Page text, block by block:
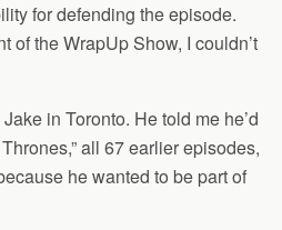
for defending the episode.
of the WrapUp Show, I couldn’t
in Toronto. He told me he’d
all 67 earlier episodes,
he wanted to be part of